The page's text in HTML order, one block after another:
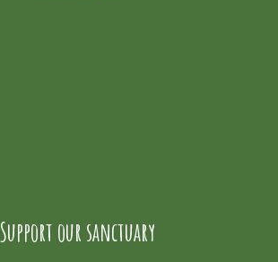
Support our sanctuary